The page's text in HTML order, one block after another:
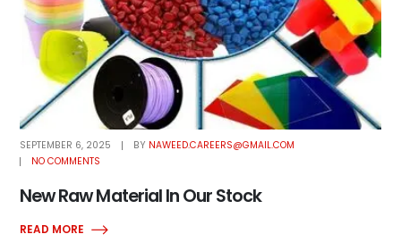
SEPTEMBER 6, 2025 BY NAWEED.CAREERS@GMAIL.COM
NO COMMENTS
New Raw Material In Our Stock
READ MORE